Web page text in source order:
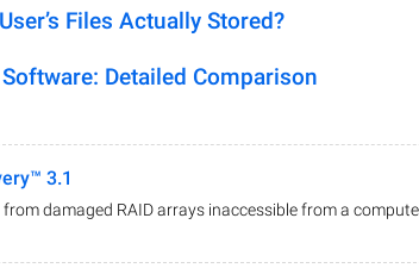
Files Actually Stored?
Software: Detailed Comparison
3.1
damaged RAID arrays inaccessible from a